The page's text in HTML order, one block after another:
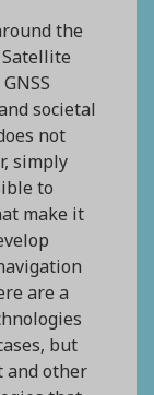
the
societal
not
simply
to
make it
are a
but
and other